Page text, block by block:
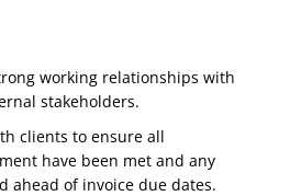
working relationships with
stakeholders.
clients to ensure all
have been met and any
ahead of invoice due dates.